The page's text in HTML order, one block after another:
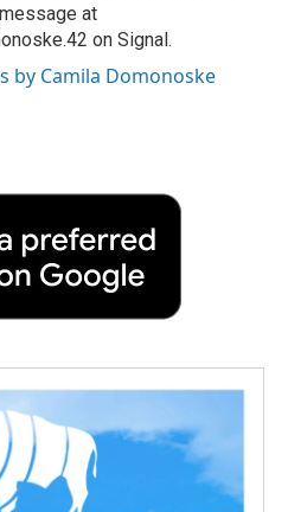
at
on Signal.
by Camila Domonoske